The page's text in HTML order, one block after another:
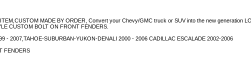
MADE BY ORDER, Convert your Chevy/GMC truck or SUV into the new generation
CUSTOM BOLT ON FRONT FENDERS.
- 2007,TAHOE-SUBURBAN-YUKON-DENALI 2000 - 2006 CADILLAC ESCALADE 2002-2006
FENDERS